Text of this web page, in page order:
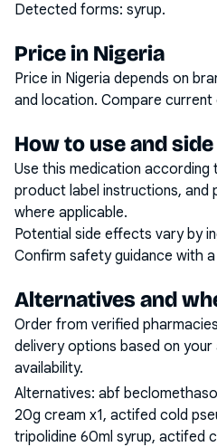
Detected forms: syrup.
Price in Nigeria
Price in Nigeria depends on
and location. Compare
How to use and
Use this medication according
product label instructions, and
where applicable.
Potential side effects vary by
Confirm safety guidance with
Alternatives and
Order from verified
delivery options based on
availability.
Alternatives: abf
20g cream x1, actifed cold
tripolidine 60ml syrup, actifed